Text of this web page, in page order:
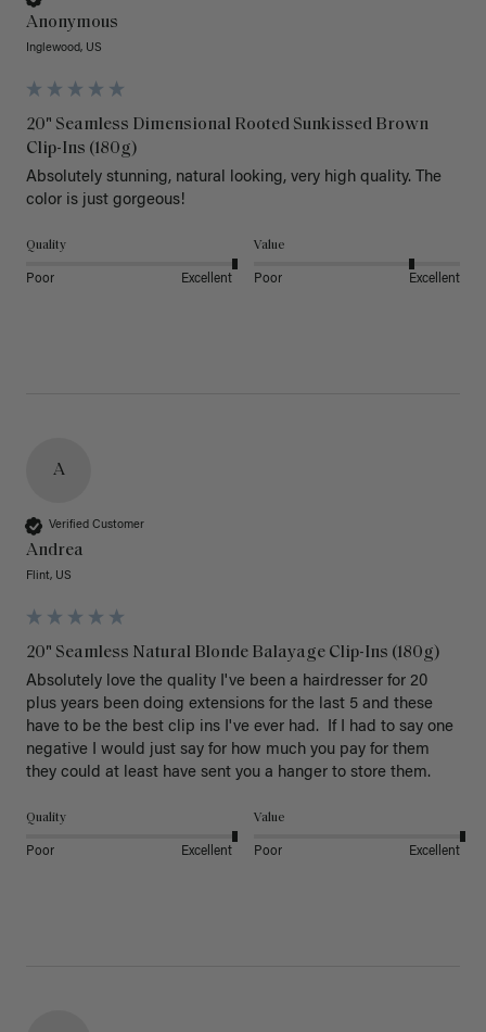
Anonymous
Inglewood, US
20" Seamless Dimensional Rooted Sunkissed Brown
Clip-Ins (180g)
Absolutely stunning, natural looking, very high quality. The
color is just gorgeous!
Quality
Poor Excellent
Value
Poor Excellent
A
Verified Customer
Andrea
Flint, US
20" Seamless Natural Blonde Balayage Clip-Ins (180g)
Absolutely love the quality I've been a hairdresser for 20
plus years been doing extensions for the last 5 and these
have to be the best clip ins I've ever had.  If I had to say one
negative I would just say for how much you pay for them
they could at least have sent you a hanger to store them.
Quality
Poor Excellent
Value
Poor Excellent